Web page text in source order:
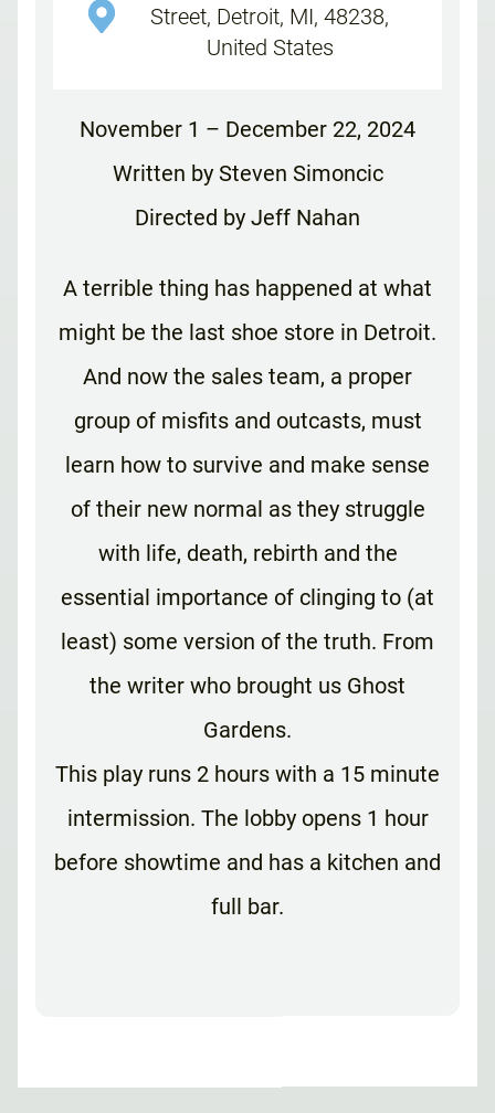
Street, Detroit, MI, 48238,
United States
November 1 – December 22, 2024
Written by Steven Simoncic
Directed by Jeff Nahan
A terrible thing has happened at what
might be the last shoe store in Detroit.
And now the sales team, a proper
group of misfits and outcasts, must
learn how to survive and make sense
of their new normal as they struggle
with life, death, rebirth and the
essential importance of clinging to (at
least) some version of the truth. From
the writer who brought us Ghost
Gardens.
This play runs 2 hours with a 15 minute
intermission. The lobby opens 1 hour
before showtime and has a kitchen and
full bar.